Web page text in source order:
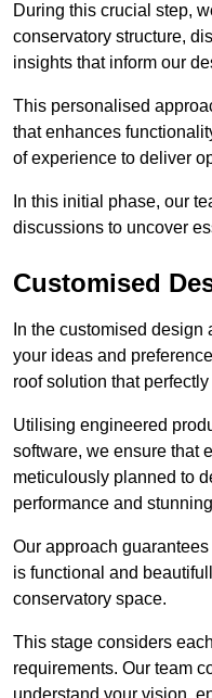
During this crucial step,
conservatory structure,
insights that inform our
This personalised
that enhances
of experience to deliver
In this initial phase, our
discussions to uncover
Customised
In the customised
your ideas and
roof solution that
Utilising engineered
software, we ensure that
meticulously planned to
performance and
Our approach
is functional and
conservatory space.
This stage considers
requirements. Our team